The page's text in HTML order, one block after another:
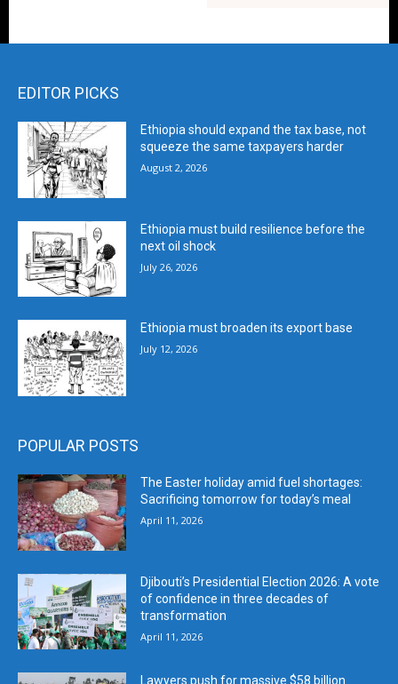
EDITOR PICKS
Ethiopia should expand the tax base, not
squeeze the same taxpayers harder
August 2, 2026
Ethiopia must build resilience before the
next oil shock
July 26, 2026
Ethiopia must broaden its export base
July 12, 2026
POPULAR POSTS
The Easter holiday amid fuel shortages:
Sacrificing tomorrow for today’s meal
April 11, 2026
Djibouti’s Presidential Election 2026: A vote
of confidence in three decades of
transformation
April 11, 2026
Lawyers push for massive $58 billion